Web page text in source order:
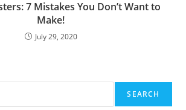
7 Mistakes You Don’t Want to
Make!
July 29, 2020
SEARCH